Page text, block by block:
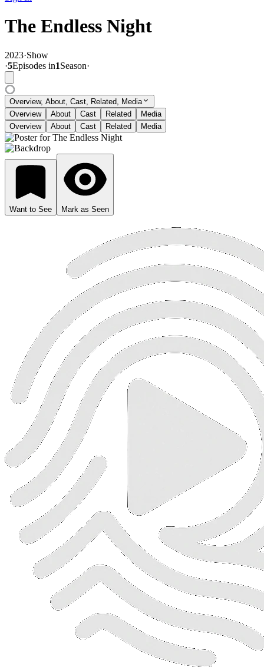
The Endless Night
2023·Show
·5Episodes in1Season·
Overview, About, Cast, Related, Media
Overview
About Cast Related
Media
Overview
About Cast Related Media
Want to See Mark as Seen